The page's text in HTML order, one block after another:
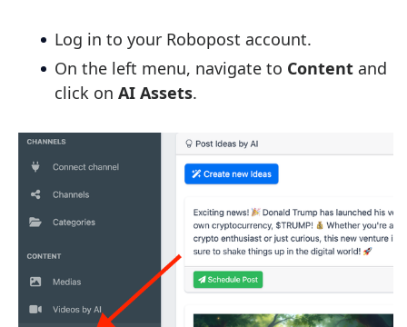
Log in to your Robopost account.
On the left menu, navigate to Content and
click on AI Assets.